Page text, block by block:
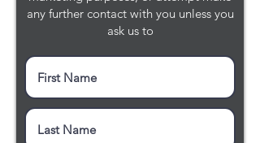
any further contact with you unless you
ask us to